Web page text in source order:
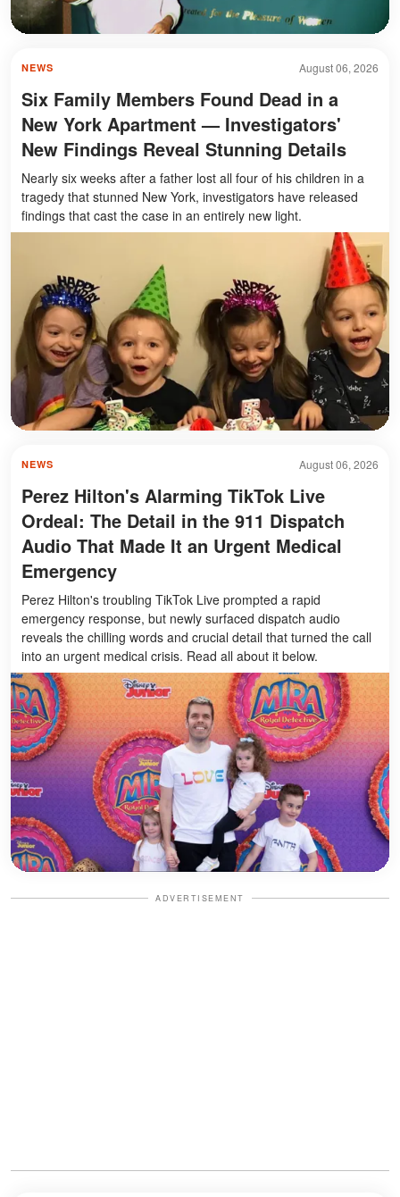
August 06, 2026
NEWS
Six Family Members Found Dead in a
New York Apartment — Investigators'
New Findings Reveal Stunning Details
Nearly six weeks after a father lost all four of his children in a
tragedy that stunned New York, investigators have released
findings that cast the case in an entirely new light.
August 06, 2026
NEWS
Perez Hilton's Alarming TikTok Live
Ordeal: The Detail in the 911 Dispatch
Audio That Made It an Urgent Medical
Emergency
Perez Hilton's troubling TikTok Live prompted a rapid
emergency response, but newly surfaced dispatch audio
reveals the chilling words and crucial detail that turned the call
into an urgent medical crisis. Read all about it below.
ADVERTISEMENT